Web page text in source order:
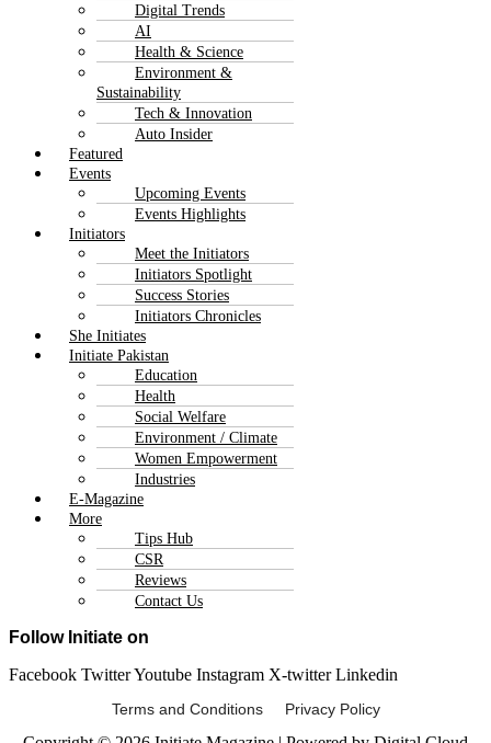
Digital Trends
AI
Health & Science
Environment &
Sustainability
Tech & Innovation
Auto Insider
Featured
Events
Upcoming Events
Events Highlights
Initiators
Meet the Initiators
Initiators Spotlight
Success Stories
Initiators Chronicles
She Initiates
Initiate Pakistan
Education
Health
Social Welfare
Environment / Climate
Women Empowerment
Industries
E-Magazine
More
Tips Hub
CSR
Reviews
Contact Us
Follow Initiate on
Facebook TwitterYoutube Instagram X-twitter Linkedin
Terms and Conditions Privacy Policy